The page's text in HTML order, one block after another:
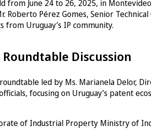
from June 24 to 26, 2025, in
Roberto Pérez Gomes, Senior
Uruguay’s IP community.
Discussion
led by Ms. Marianela Delor,
focusing on Uruguay’s patent
of Industrial Property Ministry of